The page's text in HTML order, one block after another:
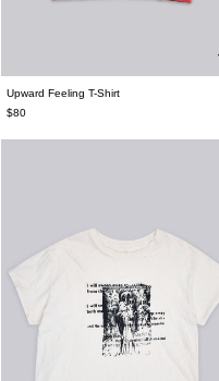
Upward Feeling T-Shirt
$80